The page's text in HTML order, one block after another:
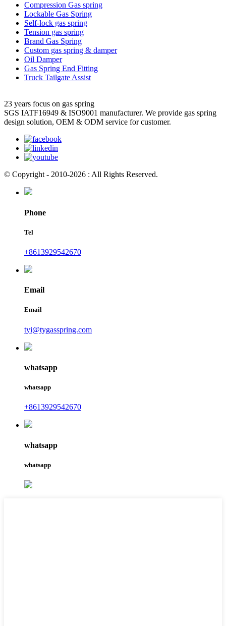
Compression Gas spring
Lockable Gas Spring
Self-lock gas spring
Tension gas spring
Brand Gas Spring
Custom gas spring & damper
Oil Damper
Gas Spring End Fitting
Truck Tailgate Assist
23 years focus on gas spring
SGS IATF16949 & ISO9001 manufacturer. We provide gas spring
design solution, OEM & ODM service for customer.
© Copyright - 2010-2026 : All Rights Reserved.
Phone
Tel
+8613929542670
Email
Email
tyi@tygasspring.com
whatsapp
whatsapp
+8613929542670
whatsapp
whatsapp